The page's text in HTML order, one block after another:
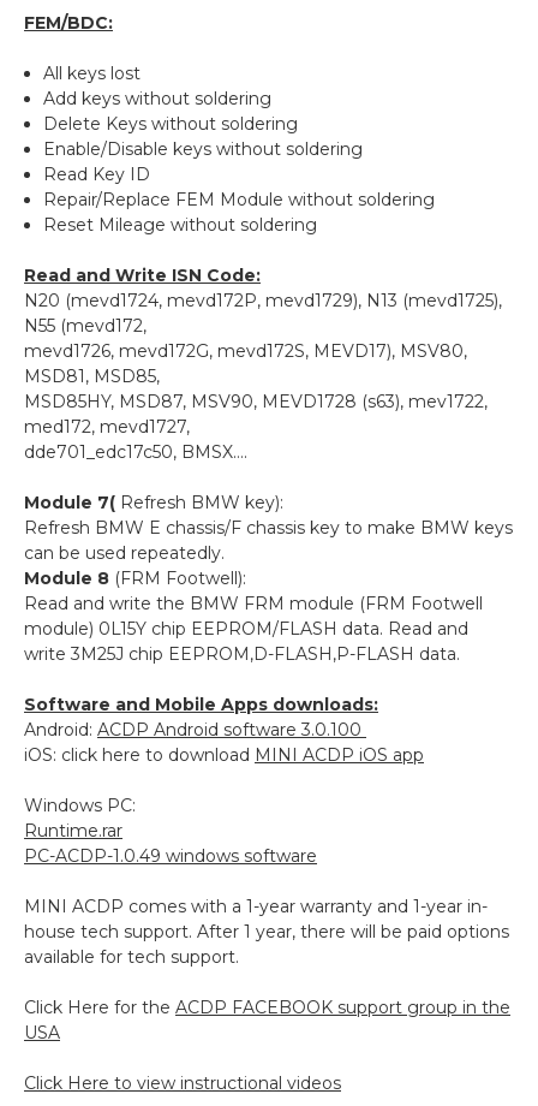
FEM/BDC:
All keys lost
Add keys without soldering
Delete Keys without soldering
Enable/Disable keys without soldering
Read Key ID
Repair/Replace FEM Module without soldering
Reset Mileage without soldering
Read and Write ISN Code:
N20 (mevd1724, mevd172P, mevd1729), N13 (mevd1725),
N55 (mevd172,
mevd1726, mevd172G, mevd172S, MEVD17), MSV80,
MSD81, MSD85,
MSD85HY, MSD87, MSV90, MEVD1728 (s63), mev1722,
med172, mevd1727,
dde701_edc17c50, BMSX….
Module 7( Refresh BMW key):
Refresh BMW E chassis/F chassis key to make BMW keys
can be used repeatedly.
Module 8 (FRM Footwell):
Read and write the BMW FRM module (FRM Footwell
module) 0L15Y chip EEPROM/FLASH data. Read and
write 3M25J chip EEPROM,D-FLASH,P-FLASH data.
Software and Mobile Apps downloads:
Android: ACDP Android software 3.0.100
iOS: click here to download MINI ACDP iOS app
Windows PC:
Runtime.rar
PC-ACDP-1.0.49 windows software
MINI ACDP comes with a 1-year warranty and 1-year in-
house tech support. After 1 year, there will be paid options
available for tech support.
Click Here for the ACDP FACEBOOK support group in the
USA
Click Here to view instructional videos